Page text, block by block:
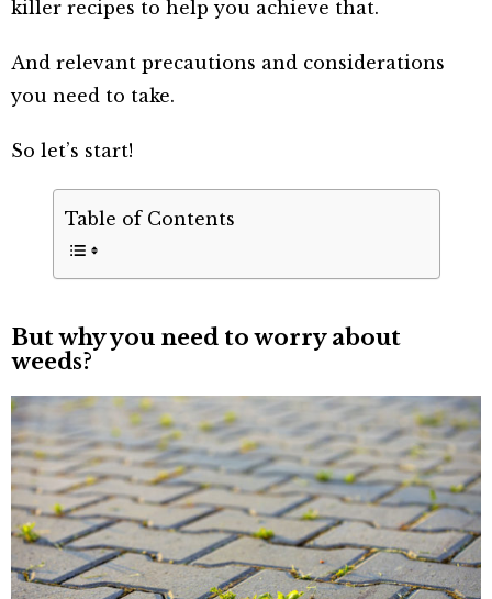
killer recipes to help you achieve that.
And relevant precautions and considerations
you need to take.
So let’s start!
Table of Contents
But why you need to worry about
weeds?